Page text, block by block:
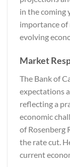
in the coming
importance
evolving
Market
The Bank of
expectations
reflecting a
economic
of Rosenberg
the rate cut.
current